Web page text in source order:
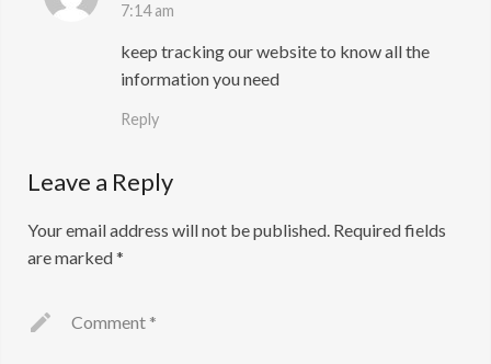
7:14 am
keep tracking our website to know all the
information you need
Reply
Leave a Reply
Your email address will not be published. Required fields
are marked*
Comment *